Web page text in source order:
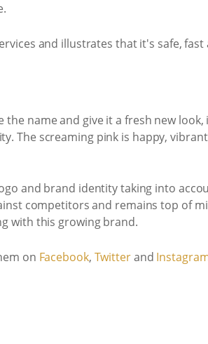
and illustrates that it's safe, fast
name and give it a fresh new
The screaming pink is happy,
and brand identity taking into
competitors and remains top of
with this growing brand.
on Facebook​, ​Twitter​and ​